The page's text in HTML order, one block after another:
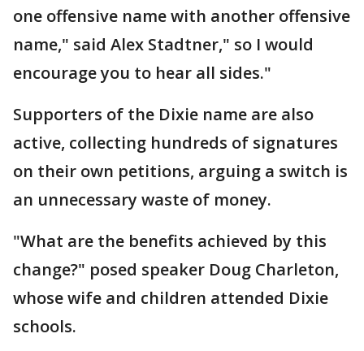
one offensive name with another offensive
name," said Alex Stadtner," so I would
encourage you to hear all sides."
Supporters of the Dixie name are also
active, collecting hundreds of signatures
on their own petitions, arguing a switch is
an unnecessary waste of money.
"What are the benefits achieved by this
change?" posed speaker Doug Charleton,
whose wife and children attended Dixie
schools.